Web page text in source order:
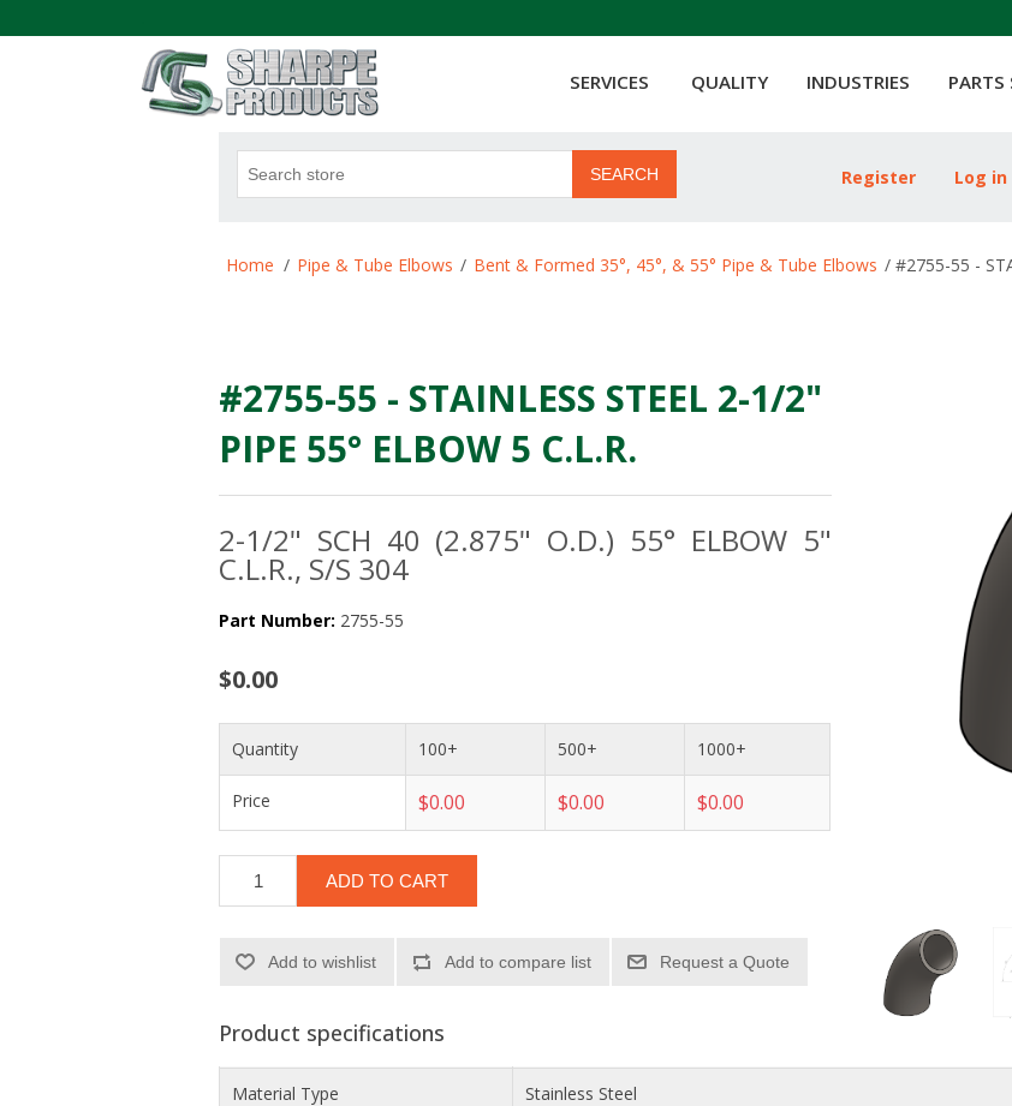
SERVICES QUALITY INDUSTRIES PARTS
SEARCH Register Log in
Home / Pipe & Tube Elbows / Bent & Formed 35°, 45°, & 55° Pipe & Tube Elbows / #2755-55 -
#2755-55 - STAINLESS STEEL 2-1/2"
PIPE 55° ELBOW 5 C.L.R.
2-1/2" SCH 40 (2.875" O.D.) 55° ELBOW 5"
C.L.R., S/S 304
Part Number: 2755-55
$0.00
Quantity 100+ 500+ 1000+
Price $0.00 $0.00 $0.00
ADD TO CART
Add to wishlist Add to compare list
Product specifications
Material Type Stainless Steel